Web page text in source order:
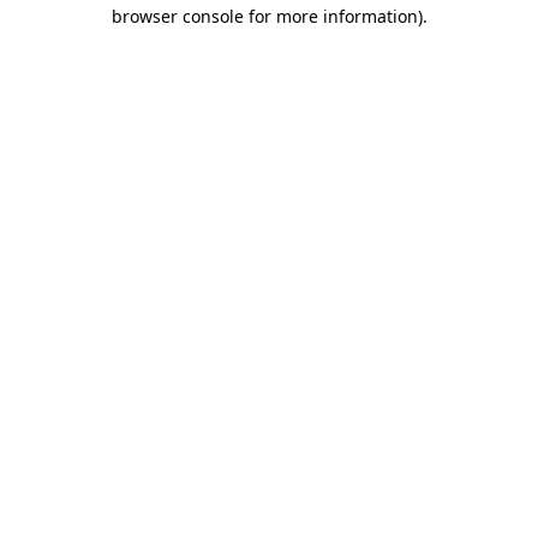
browser console for more information).